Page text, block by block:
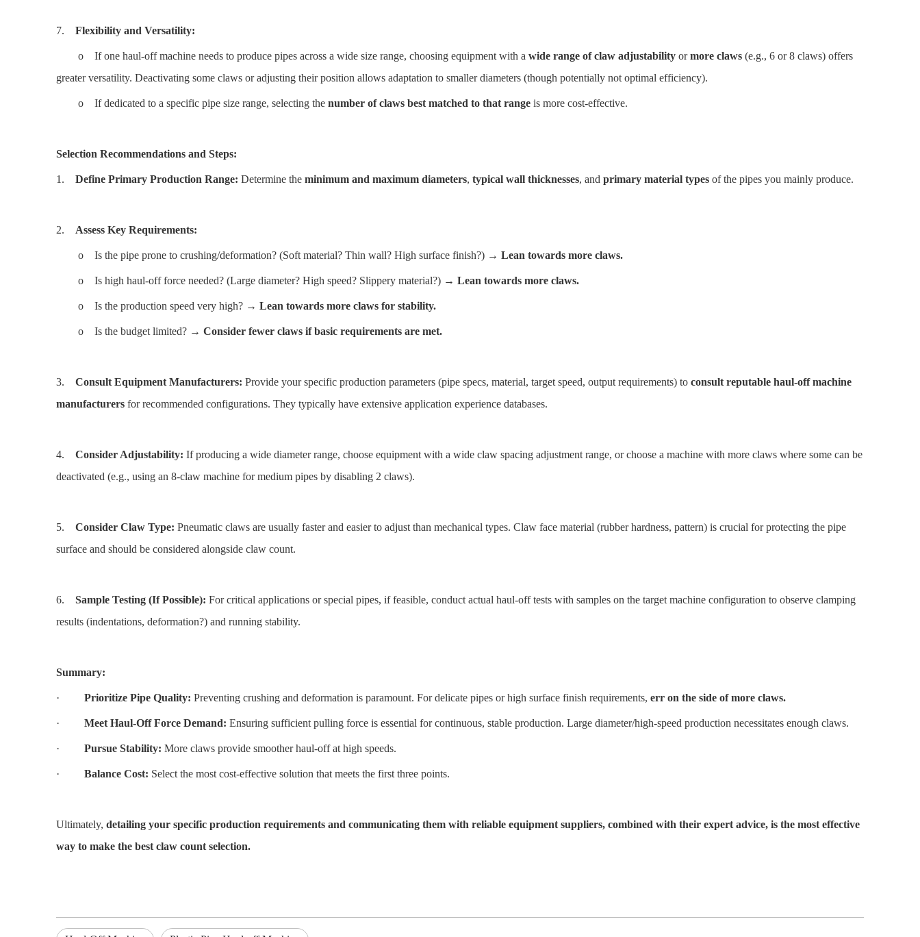
7. Flexibility and Versatility:
o If one haul-off machine needs to produce pipes across a wide size range, choosing equipment with a wide range of claw adjustability ormore claws (e.g., 6 or 8 claws) offers
greater versatility. Deactivating some claws or adjusting their position allows adaptation to smaller diameters (though potentially not optimal efficiency).
o If dedicated to a specific pipe size range, selecting the number of claws best matched to that range is more cost-effective.
Selection Recommendations and Steps:
1. Define Primary Production Range: Determine the minimum and maximum diameters, typical wall thicknesses, and primary material types of the pipes you mainly produce.
2. Assess Key Requirements:
o Is the pipe prone to crushing/deformation? (Soft material? Thin wall? High surface finish?) → Lean towards more claws.
o Is high haul-off force needed? (Large diameter? High speed? Slippery material?) → Lean towards more claws.
o Is the production speed very high? → Lean towards more claws for stability.
o Is the budget limited? → Consider fewer claws if basic requirements are met.
3. Consult Equipment Manufacturers: Provide your specific production parameters (pipe specs, material, target speed, output requirements) to consult reputable haul-off machine
manufacturers for recommended configurations. They typically have extensive application experience databases.
4. Consider Adjustability: If producing a wide diameter range, choose equipment with a wide claw spacing adjustment range, or choose a machine with more claws where some can be
deactivated (e.g., using an 8-claw machine for medium pipes by disabling 2 claws).
5. Consider Claw Type: Pneumatic claws are usually faster and easier to adjust than mechanical types. Claw face material (rubber hardness, pattern) is crucial for protecting the pipe
surface and should be considered alongside claw count.
6. Sample Testing (If Possible): For critical applications or special pipes, if feasible, conduct actual haul-off tests with samples on the target machine configuration to observe clamping
results (indentations, deformation?) and running stability.
Summary:
· Prioritize Pipe Quality: Preventing crushing and deformation is paramount. For delicate pipes or high surface finish requirements, err on the side of more claws.
· Meet Haul-Off Force Demand: Ensuring sufficient pulling force is essential for continuous, stable production. Large diameter/high-speed production necessitates enough claws.
· Pursue Stability: More claws provide smoother haul-off at high speeds.
· Balance Cost: Select the most cost-effective solution that meets the first three points.
Ultimately, detailing your specific production requirements and communicating them with reliable equipment suppliers, combined with their expert advice, is the most effective
way to make the best claw count selection.